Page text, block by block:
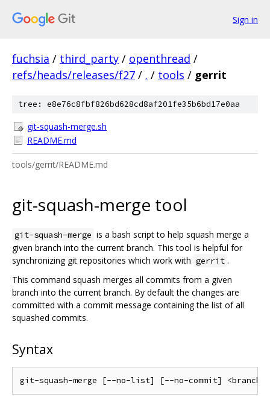
Sign in
fuchsia / third_party / openthread /
refs/heads/releases/f27 / . / tools / gerrit
tree: e8e76c8fbf826bd628cd8af201fe35b6bd17e0aa
git-squash-merge.sh
README.md
tools/gerrit/README.md
git-squash-merge tool
git-squash-merge is a bash script to help squash merge a
given branch into the current branch. This tool is helpful for
synchronizing git repositories which work with gerrit .
This command squash merges all commits from a given
branch into the current branch. By default the changes are
committed with a commit message containing the list of all
squashed commits.
Syntax